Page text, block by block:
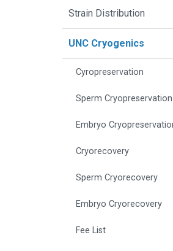
Strain Distribution
UNC Cryogenics
Cyropreservation
Sperm Cryopreservation
Embryo
Cryorecovery
Sperm Cryorecovery
Embryo Cryorecovery
Fee List